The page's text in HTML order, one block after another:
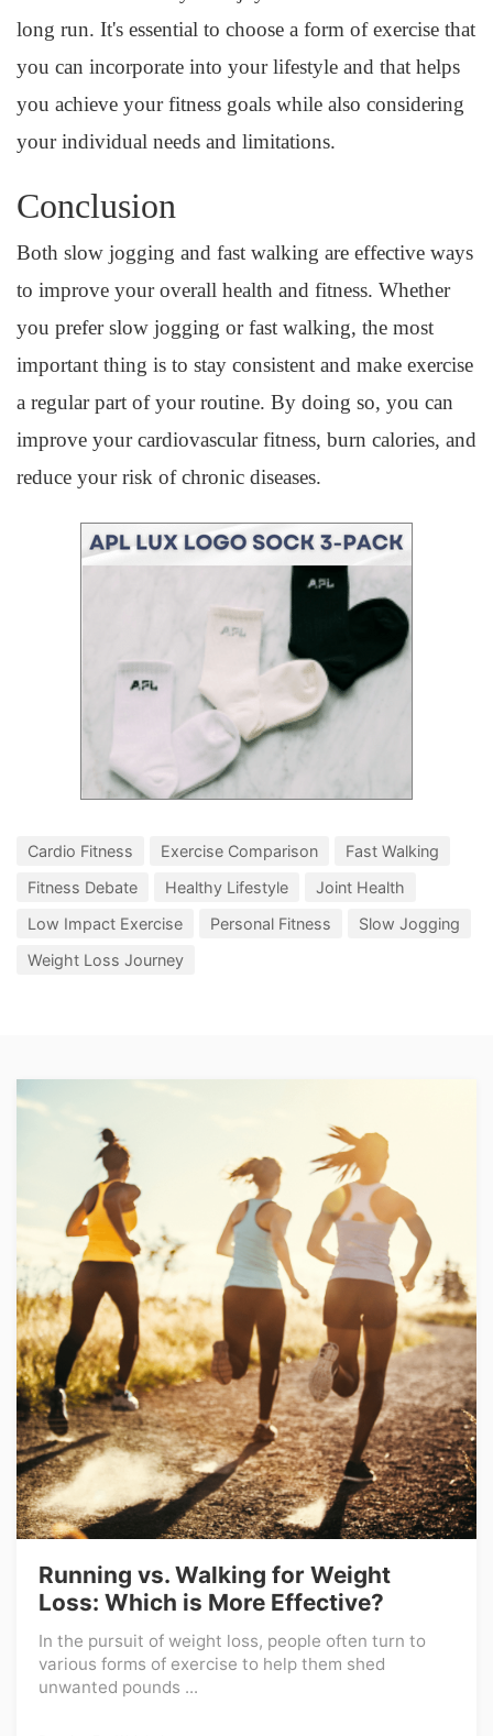
long run. It's essential to choose a form of exercise that
you can incorporate into your lifestyle and that helps
you achieve your fitness goals while also considering
your individual needs and limitations.
Conclusion
Both slow jogging and fast walking are effective ways
to improve your overall health and fitness. Whether
you prefer slow jogging or fast walking, the most
important thing is to stay consistent and make exercise
a regular part of your routine. By doing so, you can
improve your cardiovascular fitness, burn calories, and
reduce your risk of chronic diseases.
Cardio Fitness Exercise Comparison
Fast Walking
Fitness Debate
Healthy Lifestyle
Joint Health
Low Impact Exercise
Personal Fitness
Slow Jogging
Weight Loss Journey
Running vs. Walking for Weight
Loss: Which is More Effective?
In the pursuit of weight loss, people often turn to
various forms of exercise to help them shed
unwanted pounds ...